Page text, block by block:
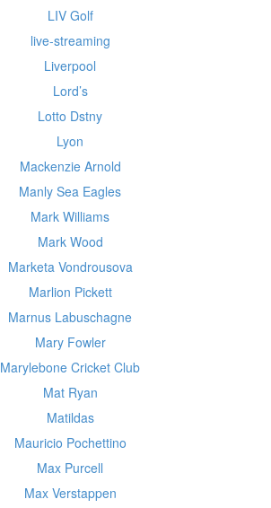
LIV Golf
live-streaming
Liverpool
Lord’s
Lotto Dstny
Lyon
Mackenzie Arnold
Manly Sea Eagles
Mark Williams
Mark Wood
Marketa Vondrousova
Marlion Pickett
Marnus Labuschagne
Mary Fowler
Marylebone Cricket Club
Mat Ryan
Matildas
Mauricio Pochettino
Max Purcell
Max Verstappen